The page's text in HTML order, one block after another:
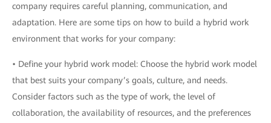
company requires careful planning, communication, and
adaptation. Here are some tips on how to build a hybrid work
environment that works for your company:
• Define your hybrid work model: Choose the hybrid work model
that best suits your company’s goals, culture, and needs.
Consider factors such as the type of work, the level of
collaboration, the availability of resources, and the preferences